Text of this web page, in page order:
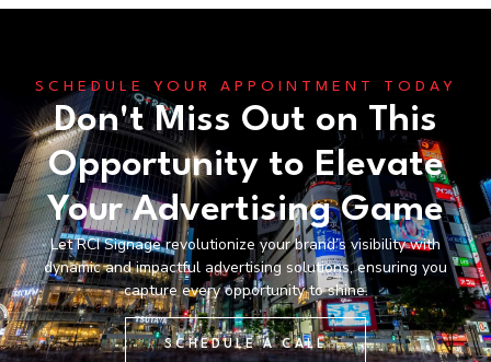
SCHEDULE YOUR APPOINTMENT TODAY
Don't Miss Out on This
Opportunity to Elevate
Your Advertising Game
Let RCI Signage revolutionize your brand’s visibility with
dynamic and impactful advertising solutions, ensuring you
capture every opportunity to shine.
SCHEDULE A CALL